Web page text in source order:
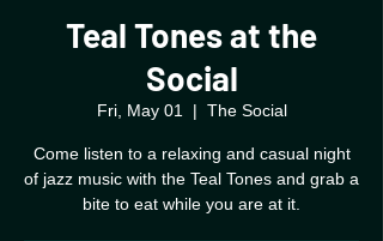
Teal Tones at the
Social
Fri, May 01
  |
The Social
Come listen to a relaxing and casual night
of jazz music with the Teal Tones and grab a
bite to eat while you are at it.